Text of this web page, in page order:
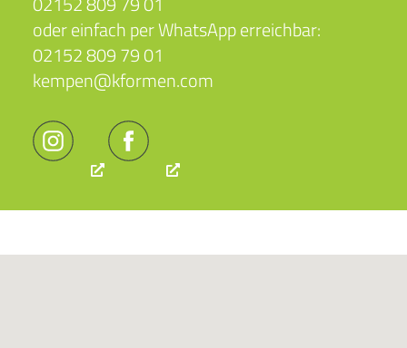
oder einfach per WhatsApp erreichbar:
02152 809 79 01
kempen@kformen.com